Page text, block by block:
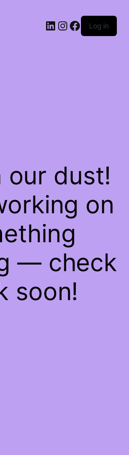
LinkedIn
Instagram
Facebook
Log in
our dust!
on
— check
soon!